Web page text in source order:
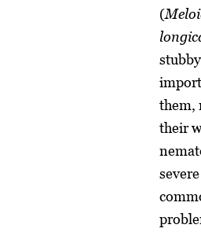
(
them,
their